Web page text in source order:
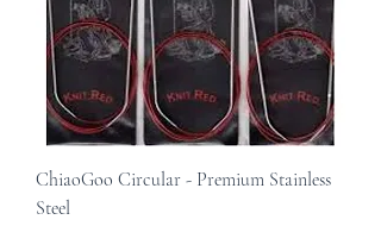
ChiaoGoo Circular - Premium Stainless
Steel